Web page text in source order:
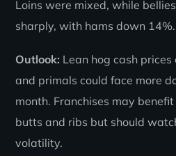
Loins were mixed, while
sharply, with hams down 14%.
Outlook: Lean hog cash
and primals could face more
month. Franchises may
butts and ribs but should
volatility.